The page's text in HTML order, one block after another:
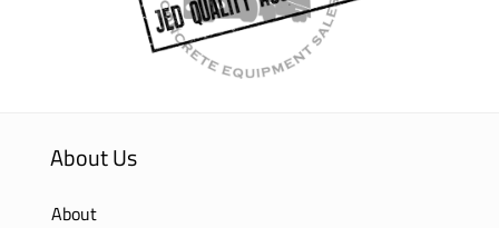
About Us
About